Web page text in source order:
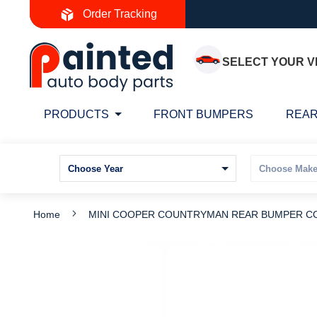
Order Tracking
to
Content
SELECT YOUR
PRODUCTS FRONT BUMPERS
Home MINI COOPER COUNTRYMAN REAR BUMPER